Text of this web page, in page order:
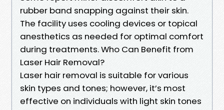
rubber band snapping against their skin.
The facility uses cooling devices or topical
anesthetics as needed for optimal comfort
during treatments. Who Can Benefit from
Laser Hair Removal?
Laser hair removal is suitable for various
skin types and tones; however, it’s most
effective on individuals with light skin tones